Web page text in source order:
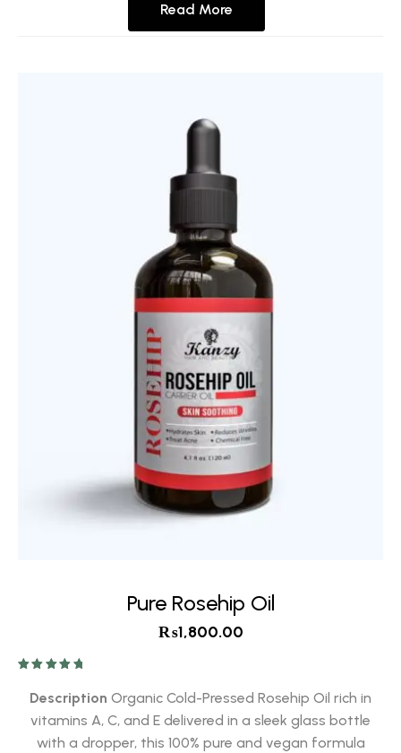
Read More
Pure Rosehip Oil
₨1,800.00
Description Organic Cold-Pressed Rosehip Oil rich in
vitamins A, C, and E delivered in a sleek glass bottle
with a dropper, this 100% pure and vegan formula